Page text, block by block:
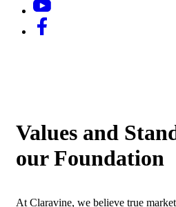
Values and
our Foundation
At Claravine, we believe true